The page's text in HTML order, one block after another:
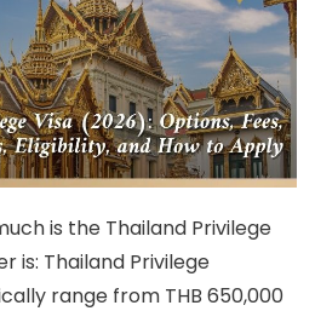
is the Thailand Privilege
is: Thailand Privilege
range from THB 650,000